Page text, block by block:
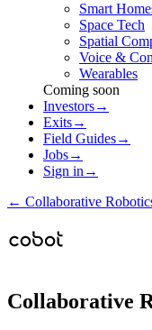
Smart
Space Tech
Spatial
Voice &
Wearables
Coming soon
Investors→
Exits→
Field Guides→
Jobs→
Sign in →
← Collaborative
Collaborative